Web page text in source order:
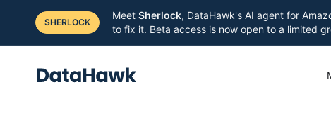
SHERLOCK
Meet Sherlock, DataHawk's AI agent for
to fix it. Beta access is now open to a limited